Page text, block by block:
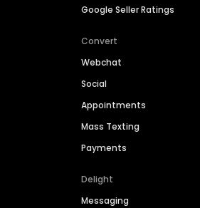
Google Seller Ratings
Convert
Webchat
Social
Appointments
Mass Texting
Payments
Delight
Messaging